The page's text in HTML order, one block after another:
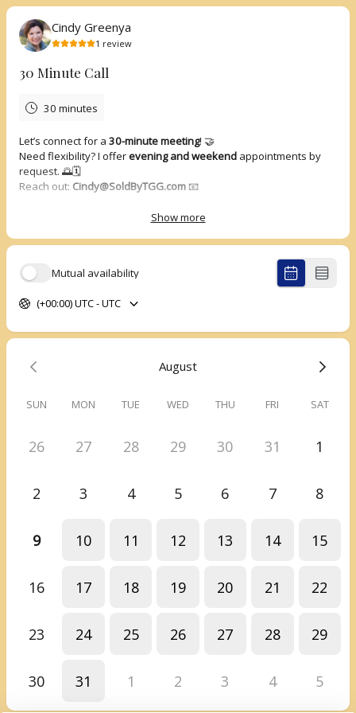
Cindy Greenya
1 review
30 Minute Call
30 minutes
Let’s connect for a 30-minute meeting! 🤝
Need flexibility? I offerevening and weekend appointments by
request. 🌅🗓️
Reach out: Cindy@SoldByTGG.com📧
5.0 (1review)
Richard
Enjoyed the meeting and connection. It was a wonderful
meeting.
Show more
Mutual availability
(+00:00) UTC - UTC
August
SUN MON TUE WED THU FRI SAT
26 27 28 29 30 31 1
2 3 4 5 6 7 8
9 10 11 12 13 14 15
16 17 18 19 20 21 22
23 24 25 26 27 28 29
30 31 1 2 3 4 5